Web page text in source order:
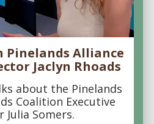
Alliance
Jaclyn Rhoads
about the Pinelands
Coalition Executive
Julia Somers.